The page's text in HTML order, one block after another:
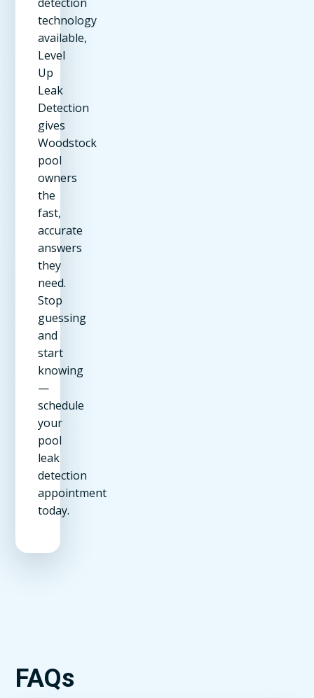
technology
available,
Level
Up
Leak
Detection
gives
Woodstock
pool
owners
the
fast,
accurate
answers
they
need.
Stop
guessing
and
start
knowing
—
schedule
your
pool
leak
detection
appointment
today.
FAQs